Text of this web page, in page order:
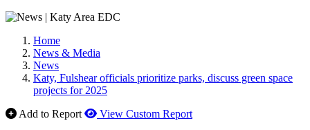
Home
News & Media
News
Katy, Fulshear officials prioritize parks, discuss green space
projects for 2025
Add to Report
View Custom Report